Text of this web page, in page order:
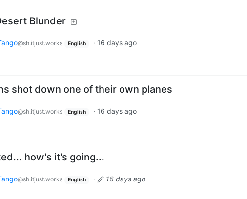
Blunder
@sh.itjust.works English · 16 days ago
shot down one of their own planes
@sh.itjust.works English · 16 days ago
how's it's going...
@sh.itjust.works English ·
16 days ago